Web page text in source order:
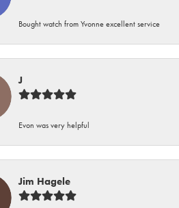
Bought watch from Yvonne excellent service
J
Evon was very helpful
Jim Hagele